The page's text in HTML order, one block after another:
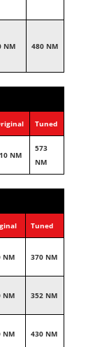
NM 480 NM
Tuned
NM
573
NM
Tuned
NM 370 NM
NM 352 NM
NM 430 NM